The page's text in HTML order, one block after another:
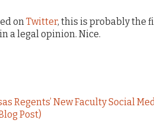
on Twitter, this is probably the
a legal opinion. Nice.
Regents’ New Faculty Social
Post)